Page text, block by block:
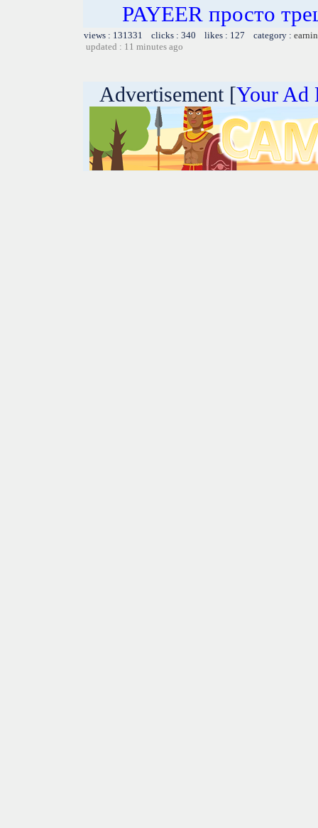
PAYEER просто
views : 131331 clicks : 340 likes : 127 category :
updated : 11 minutes ago
Advertisement [Your Ad